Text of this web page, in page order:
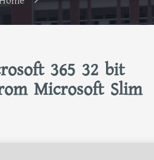
365 32 bit
Microsoft Slim